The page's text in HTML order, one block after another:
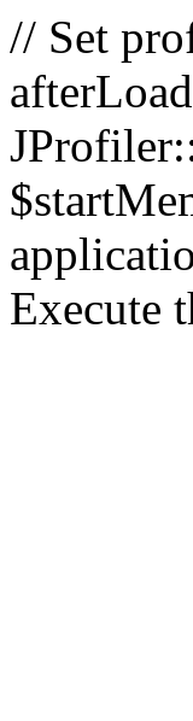
// Set
Execute